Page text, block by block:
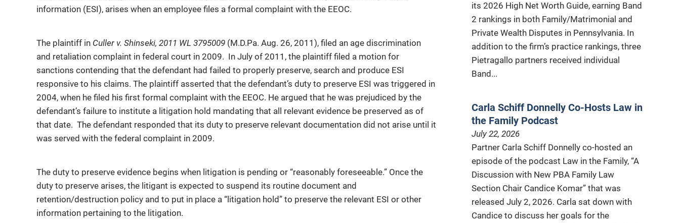
information (ESI), arises when an employee files a formal complaint with the EEOC.
The plaintiff in Culler v. Shinseki, 2011 WL 3795009 (M.D.Pa. Aug. 26, 2011), filed an age discrimination
and retaliation complaint in federal court in 2009. In July of 2011, the plaintiff filed a motion for
sanctions contending that the defendant had failed to properly preserve, search and produce ESI
responsive to his claims. The plaintiff asserted that the defendant’s duty to preserve ESI was triggered in
2004, when he filed his first formal complaint with the EEOC. He argued that he was prejudiced by the
defendant’s failure to institute a litigation hold mandating that all relevant evidence be preserved as of
that date. The defendant responded that its duty to preserve relevant documentation did not arise until it
was served with the federal complaint in 2009.
The duty to preserve evidence begins when litigation is pending or “reasonably foreseeable.” Once the
duty to preserve arises, the litigant is expected to suspend its routine document and
retention/destruction policy and to put in place a “litigation hold” to preserve the relevant ESI or other
information pertaining to the litigation.
its 2026 High Net Worth Guide, earning Band
2 rankings in both Family/Matrimonial and
Private Wealth Disputes in Pennsylvania. In
addition to the firm’s practice rankings, three
Pietragallo partners received individual
Band...
Carla Schiff Donnelly Co-Hosts Law in
the Family Podcast
July 22, 2026
Partner Carla Schiff Donnelly co-hosted an
episode of the podcast Law in the Family, “A
Discussion with New PBA Family Law
Section Chair Candice Komar” that was
released July 2, 2026. Carla sat down with
Candice to discuss her goals for the